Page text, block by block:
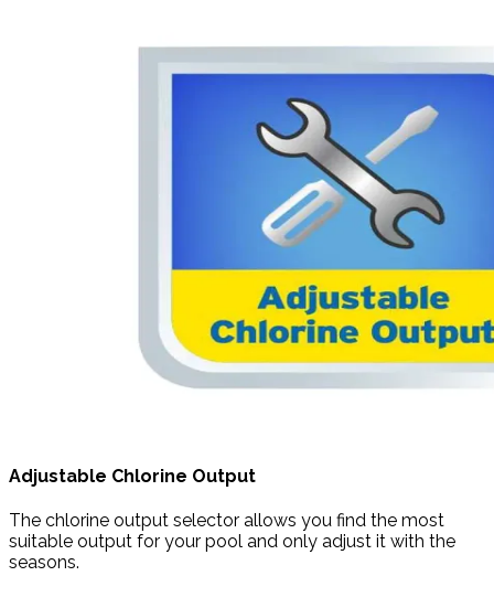
Adjustable Chlorine Output
The chlorine output selector allows you find the most
suitable output for your pool and only adjust it with the
seasons.